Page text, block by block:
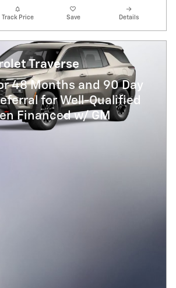
Track Price Save Details
Traverse
48 Months and 90 Day
for Well-Qualified
Financed w/ GM